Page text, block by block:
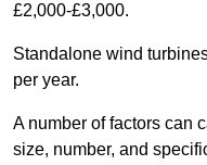
£2,000-£3,000.
Standalone wind
per year.
A number of factors can
size, number, and